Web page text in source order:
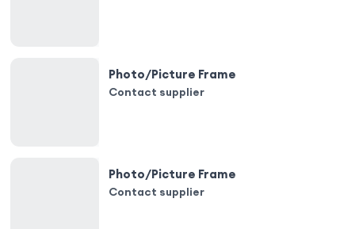
Photo/Picture Frame
Contact supplier
Photo/Picture Frame
Contact supplier